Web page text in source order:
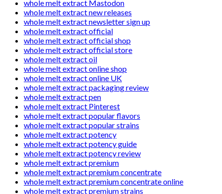
whole melt extract Mastodon
whole melt extract new releases
whole melt extract newsletter sign up
whole melt extract official
whole melt extract official shop
whole melt extract official store
whole melt extract oil
whole melt extract online shop
whole melt extract online UK
whole melt extract packaging review
whole melt extract pen
whole melt extract Pinterest
whole melt extract popular flavors
whole melt extract popular strains
whole melt extract potency
whole melt extract potency guide
whole melt extract potency review
whole melt extract premium
whole melt extract premium concentrate
whole melt extract premium concentrate online
whole melt extract premium strains